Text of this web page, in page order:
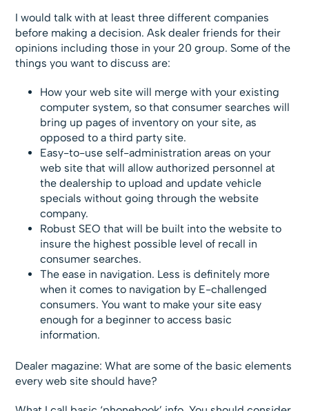
I would talk with at least three different companies
before making a decision. Ask dealer friends for their
opinions including those in your 20 group. Some of the
things you want to discuss are:
How your web site will merge with your existing
computer system, so that consumer searches will
bring up pages of inventory on your site, as
opposed to a third party site.
Easy-to-use self-administration areas on your
web site that will allow authorized personnel at
the dealership to upload and update vehicle
specials without going through the website
company.
Robust SEO that will be built into the website to
insure the highest possible level of recall in
consumer searches.
The ease in navigation. Less is definitely more
when it comes to navigation by E-challenged
consumers. You want to make your site easy
enough for a beginner to access basic
information.
Dealer magazine: What are some of the basic elements
every web site should have?